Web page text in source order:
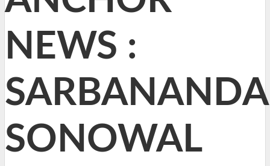
NEWS :
SARBANANDA
SONOWAL